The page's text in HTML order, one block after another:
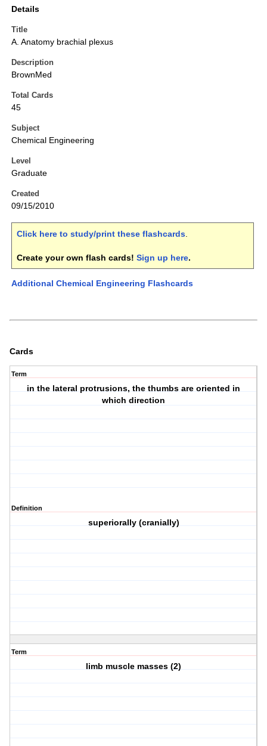
Details
Title
A. Anatomy brachial plexus
Description
BrownMed
Total Cards
45
Subject
Chemical Engineering
Level
Graduate
Created
09/15/2010
Click here to study/print these flashcards.
Create your own flash cards! Sign up here.
Additional Chemical Engineering Flashcards
Cards
Term
in the lateral protrusions, the thumbs are oriented in
which direction
Definition
superiorally (cranially)
Term
limb muscle masses (2)